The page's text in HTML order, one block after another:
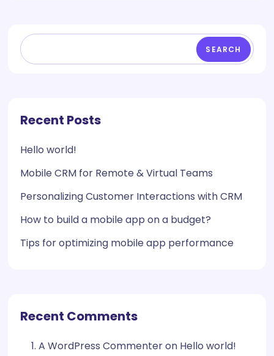
SEARCH
Recent Posts
Hello world!
Mobile CRM for Remote & Virtual Teams
Personalizing Customer Interactions with CRM
How to build a mobile app on a budget?
Tips for optimizing mobile app performance
Recent Comments
A WordPress Commenteron Hello world!